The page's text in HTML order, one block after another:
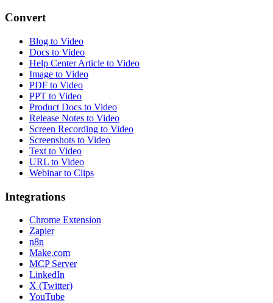
Convert
Blog to Video
Docs to Video
Help Center Article to Video
Image to Video
PDF to Video
PPT to Video
Product Docs to Video
Release Notes to Video
Screen Recording to Video
Screenshots to Video
Text to Video
URL to Video
Webinar to Clips
Integrations
Chrome Extension
Zapier
n8n
Make.com
MCP Server
LinkedIn
X (Twitter)
YouTube